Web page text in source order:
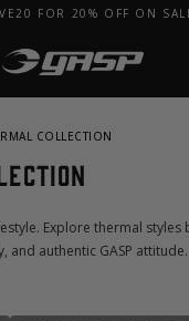
FOR 20% OFF ON
COLLECTION
Explore thermal styles
authentic GASP attitude.